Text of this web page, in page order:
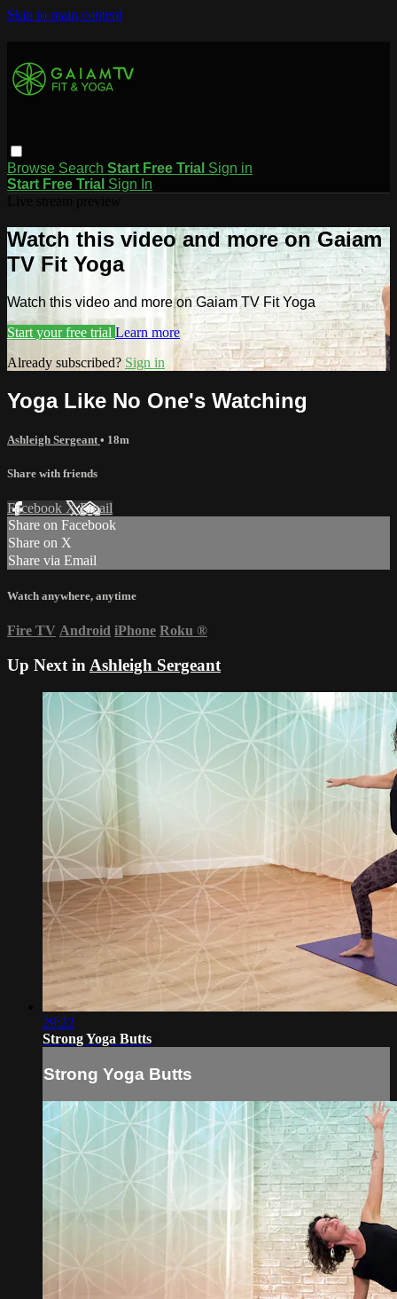
Skip to main content
Browse Search Start Free Trial Sign in
Start Free Trial Sign In
Watch this video and more on Gaiam
TV Fit Yoga
Watch this video and more on Gaiam TV Fit Yoga
Start your free trial Learn more
Already subscribed? Sign in
Yoga Like No One's Watching
Ashleigh Sergeant • 18m
Share with friends
Facebook XEmail
Share on Facebook
Share on X
Share via Email
Watch anywhere, anytime
Fire TV Android iPhone Roku ®
Up Next in Ashleigh Sergeant
29:22
Strong Yoga Butts
Strong Yoga Butts